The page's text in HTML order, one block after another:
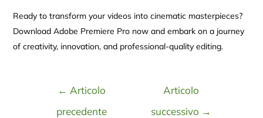
Ready to transform your videos into cinematic masterpieces?
Download Adobe Premiere Pro now and embark on a journey
of creativity, innovation, and professional-quality editing.
← Articolo
precedente
Articolo
successivo →